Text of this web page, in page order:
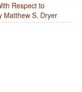
Respect to
Matthew S. Dryer